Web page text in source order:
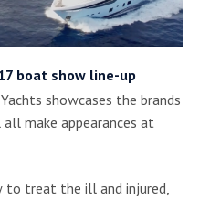
boat show line-up
showcases the brands
make appearances at
to treat the ill and injured,